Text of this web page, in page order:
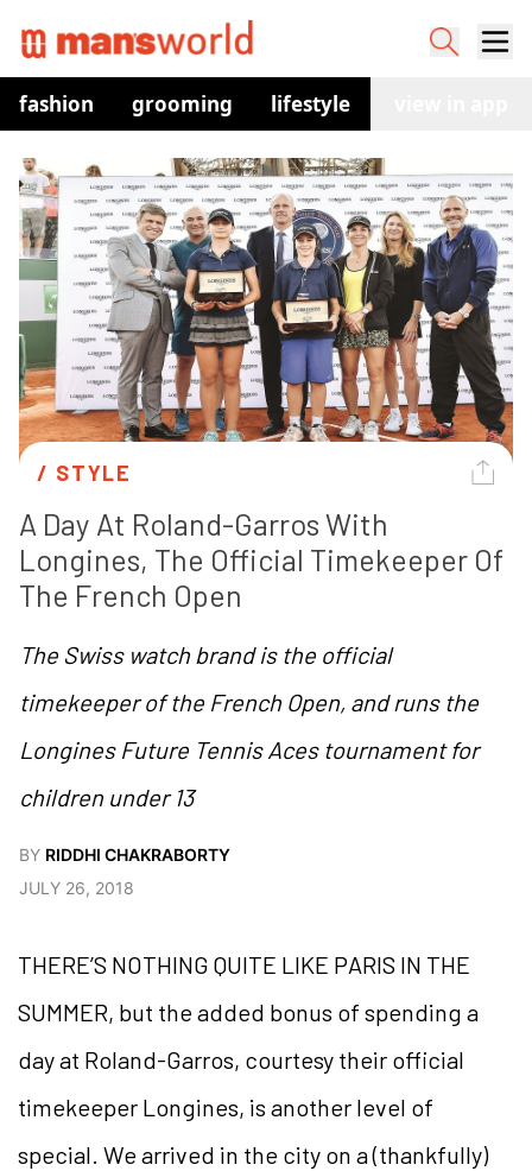
fashion grooming lifestyle
/ STYLE
A Day At Roland-Garros With
Longines, The Official Timekeeper Of
The French Open
The Swiss watch brand is the official
timekeeper of the French Open, and runs the
Longines Future Tennis Aces tournament for
children under 13
BY RIDDHI CHAKRABORTY
JULY 26, 2018
THERE’S NOTHING QUITE LIKE PARIS IN THE
SUMMER, but the added bonus of spending a
day at Roland-Garros, courtesy their official
timekeeper Longines, is another level of
special. We arrived in the city on a (thankfully)